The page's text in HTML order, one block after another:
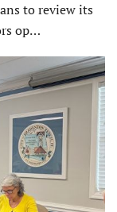
to review its
op…